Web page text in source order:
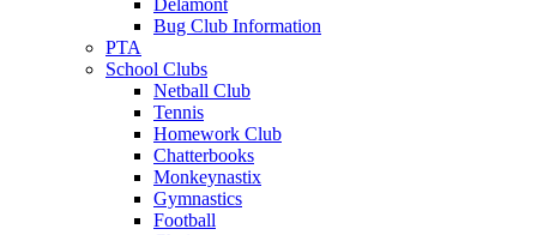
Delamont
Bug Club Information
PTA
School Clubs
Netball Club
Tennis
Homework Club
Chatterbooks
Monkeynastix
Gymnastics
Football